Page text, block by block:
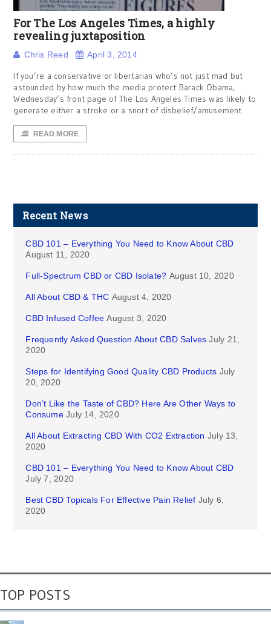
For The Los Angeles Times, a highly
revealing juxtaposition
Chris Reed April 3, 2014
If you’re a conservative or libertarian who’s not just mad but
astounded by how much the media protect Barack Obama,
Wednesday’s front page of The Los Angeles Times was likely to
generate either a stroke or a snort of disbelief/amusement.
READ MORE
Recent News
CBD 101 – Everything You Need to Know About CBD
August 11, 2020
Full-Spectrum CBD or CBD Isolate? August 10, 2020
All About CBD & THC August 4, 2020
CBD Infused Coffee August 3, 2020
Frequently Asked Question About CBD Salves July 21,
2020
Steps for Identifying Good Quality CBD Products July
20, 2020
Don’t Like the Taste of CBD? Here Are Other Ways to
Consume July 14, 2020
All About Extracting CBD With CO2 Extraction July 13,
2020
CBD 101 – Everything You Need to Know About CBD
July 7, 2020
Best CBD Topicals For Effective Pain Relief July 6,
2020
TOP POSTS